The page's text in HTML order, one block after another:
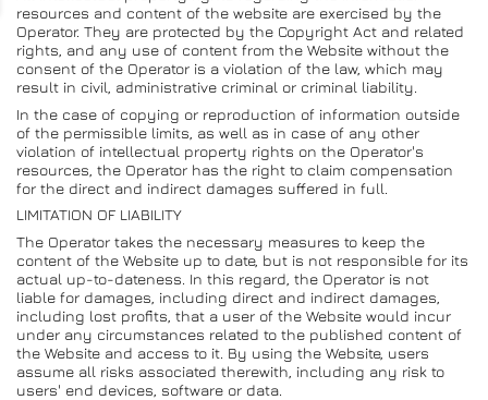
resources and content of the website are exercised by the
Operator. They are protected by the Copyright Act and related
rights, and any use of content from the Website without the
consent of the Operator is a violation of the law, which may
result in civil, administrative criminal or criminal liability.
In the case of copying or reproduction of information outside
of the permissible limits, as well as in case of any other
violation of intellectual property rights on the Operator's
resources, the Operator has the right to claim compensation
for the direct and indirect damages suffered in full.
LIMITATION OF LIABILITY
The Operator takes the necessary measures to keep the
content of the Website up to date, but is not responsible for its
actual up-to-dateness. In this regard, the Operator is not
liable for damages, including direct and indirect damages,
including lost profits, that a user of the Website would incur
under any circumstances related to the published content of
the Website and access to it. By using the Website, users
assume all risks associated therewith, including any risk to
users' end devices, software or data.